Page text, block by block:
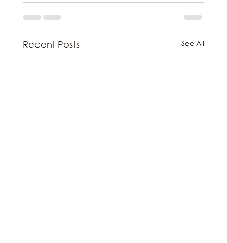
Recent Posts See All